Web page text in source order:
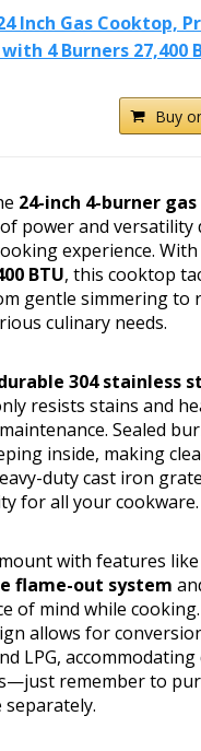
Inch Gas Cooktop,
4 Burners 27,400
Buy
24-inch 4-burner
power and versatility
experience.
BTU, this cooktop
gentle simmering to
culinary needs.
304 stainless
resists stains and
Sealed
inside, making
duty cast iron
for all your cookware.
with features
flame-out system
of mind while
allows for
LPG,
remember to